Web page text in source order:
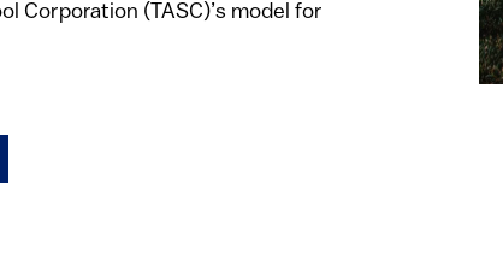
Corporation (TASC)’s model for